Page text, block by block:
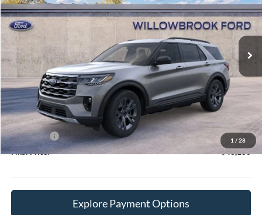
1 / 28
VIN:1FMUK8DH3TGA92836Stock:TT92836Model:K8D
In Stock Ext. Int.
Less
$50,515
Doc Fee:
+$378
Willowbrook Discount:
-$3,713
Sale Price:
$46,802
Ford Offers
-$4,000
Final Price:
Explore Payment Options